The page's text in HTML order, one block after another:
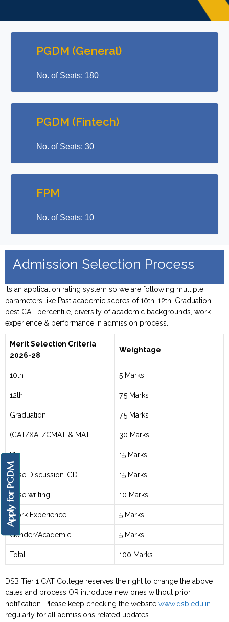
Apply for PGDM
PGDM (General)
No. of Seats: 180
PGDM (Fintech)
No. of Seats: 30
FPM
No. of Seats: 10
Admission Selection Process
Its an application rating system so we are following multiple
parameters like Past academic scores of 10th, 12th, Graduation,
best CAT percentile, diversity of academic backgrounds, work
experience & performance in admission process.
Merit Selection Criteria
2026-28
Weightage
10th 5 Marks
12th 7.5 Marks
Graduation 7.5 Marks
(CAT/XAT/CMAT & MAT 30 Marks
PI 15 Marks
Case Discussion-GD 15 Marks
Case writing 10 Marks
Work Experience 5 Marks
Gender/Academic 5 Marks
Total 100 Marks
DSB Tier 1 CAT College reserves the right to change the above
dates and process OR introduce new ones without prior
notification. Please keep checking the website www.dsb.edu.in
regularly for all admissions related updates.